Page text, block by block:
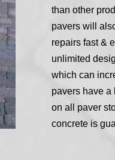
than other
pavers will
repairs fast &
unlimited
which can
pavers have a
on all paver
concrete is